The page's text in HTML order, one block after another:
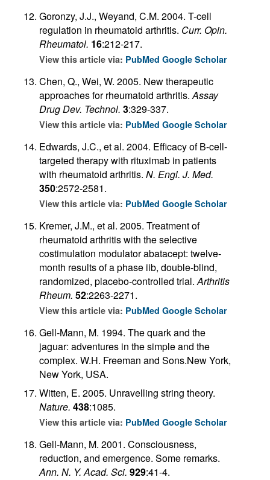
Goronzy, J.J., Weyand, C.M. 2004. T-cell
regulation in rheumatoid arthritis. Curr. Opin.
Rheumatol. 16:212-217.
View this article via: PubMed Google Scholar
Chen, Q., Wei, W. 2005. New therapeutic
approaches for rheumatoid arthritis.Assay
Drug Dev. Technol. 3:329-337.
View this article via: PubMed Google Scholar
Edwards, J.C., et al. 2004. Efficacy of B-cell-
targeted therapy with rituximab in patients
with rheumatoid arthritis. N. Engl. J. Med.
350:2572-2581.
View this article via: PubMed Google Scholar
Kremer, J.M., et al. 2005. Treatment of
rheumatoid arthritis with the selective
costimulation modulator abatacept: twelve-
month results of a phase iib, double-blind,
randomized, placebo-controlled trial.Arthritis
Rheum. 52:2263-2271.
View this article via: PubMed Google Scholar
Gell-Mann, M. 1994. The quark and the
jaguar: adventures in the simple and the
complex. W.H. Freeman and Sons.New York,
New York, USA.
Witten, E. 2005. Unravelling string theory.
Nature. 438:1085.
View this article via: PubMed Google Scholar
Gell-Mann, M. 2001. Consciousness,
reduction, and emergence. Some remarks.
Ann. N. Y. Acad. Sci. 929:41-4.